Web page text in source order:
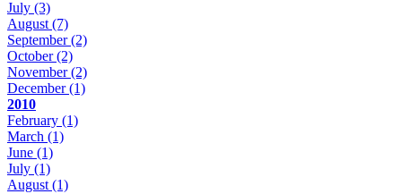
July (3)
August (7)
September(2)
October(2)
November(2)
December(1)
2010
February (1)
March (1)
June (1)
July (1)
August (1)